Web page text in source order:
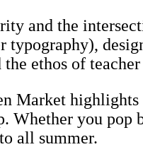
and the
ethos of teacher
Market
Whether you
all summer.